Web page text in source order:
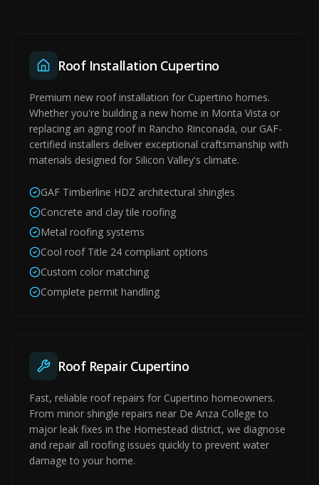
Roof Installation Cupertino
Premium new roof installation for Cupertino homes.
Whether you're building a new home in Monta Vista or
replacing an aging roof in Rancho Rinconada, our GAF-
certified installers deliver exceptional craftsmanship with
materials designed for Silicon Valley's climate.
GAF Timberline HDZ architectural shingles
Concrete and clay tile roofing
Metal roofing systems
Cool roof Title 24 compliant options
Custom color matching
Complete permit handling
Roof Repair Cupertino
Fast, reliable roof repairs for Cupertino homeowners.
From minor shingle repairs near De Anza College to
major leak fixes in the Homestead district, we diagnose
and repair all roofing issues quickly to prevent water
damage to your home.